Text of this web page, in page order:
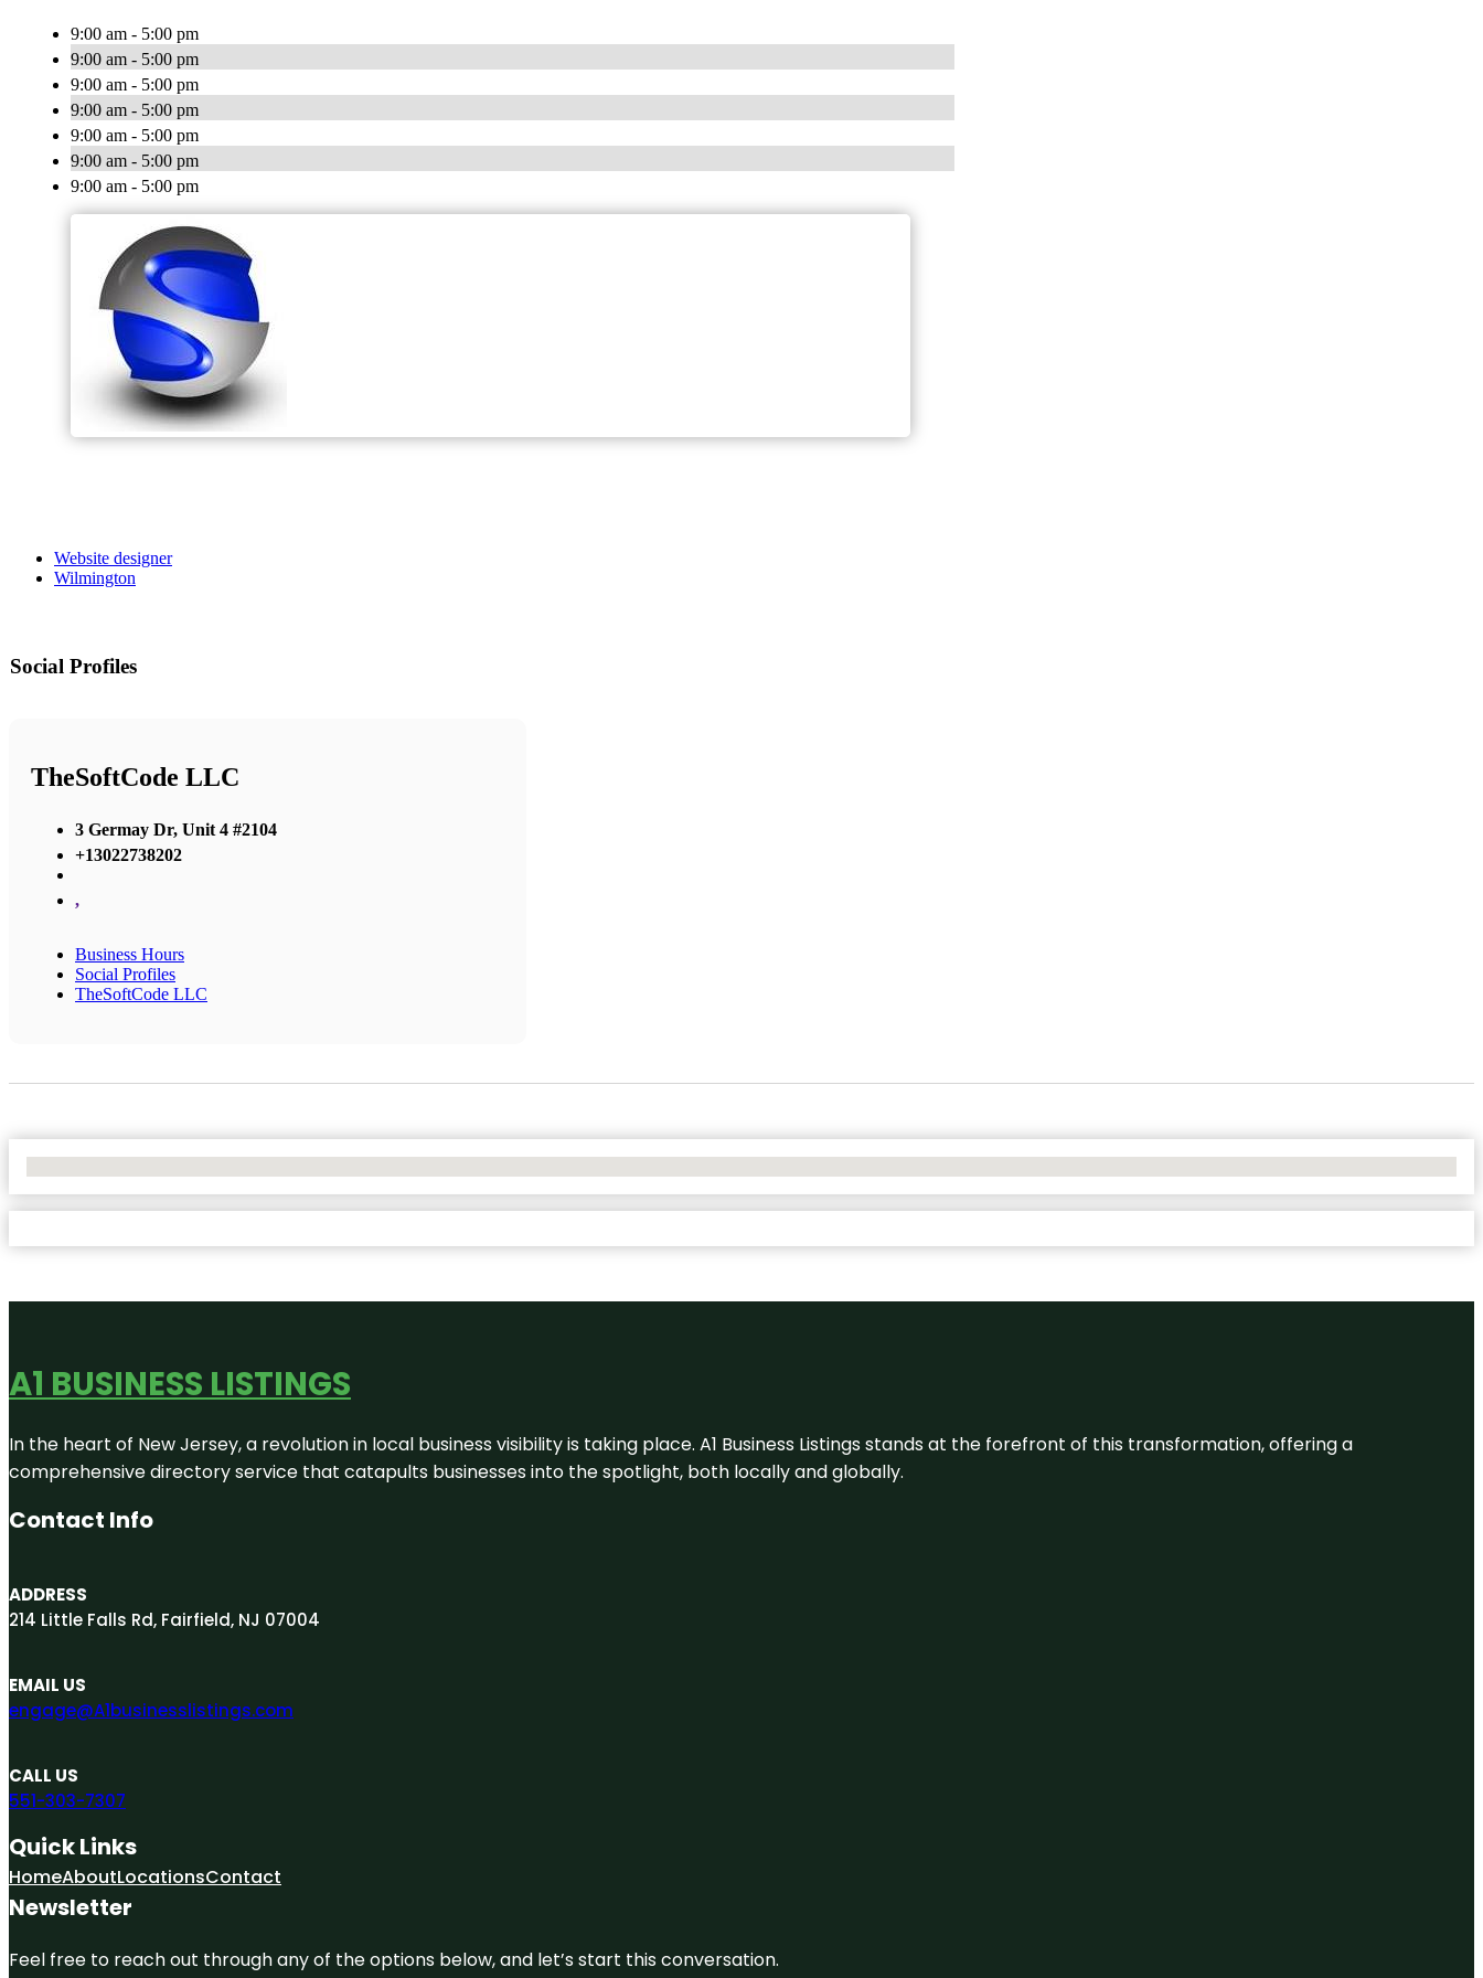
9:00 am - 5:00 pm
9:00 am - 5:00 pm
9:00 am - 5:00 pm
9:00 am - 5:00 pm
9:00 am - 5:00 pm
9:00 am - 5:00 pm
9:00 am - 5:00 pm
Website designer
Wilmington
Social Profiles
TheSoftCode LLC
3 Germay Dr, Unit 4 #2104
+13022738202
,
Business Hours
Social Profiles
TheSoftCode LLC
A1 BUSINESS LISTINGS
In the heart of New Jersey, a revolution in local business visibility is taking place. A1 Business Listings stands at the forefront of this transformation, offering a
comprehensive directory service that catapults businesses into the spotlight, both locally and globally.
Contact Info
ADDRESS
214 Little Falls Rd, Fairfield, NJ 07004
EMAIL US
engage@A1businesslistings.com
CALL US
551-303-7307
Quick Links
HomeAboutLocationsContact
Newsletter
Feel free to reach out through any of the options below, and let’s start this conversation.